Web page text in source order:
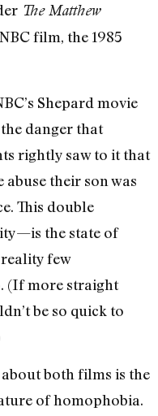
The Matthew
film, the 1985
Shepard movie
danger that
rightly saw to it that
their son was
This double
the state of
reality few
(If more straight
be so quick to
both films is the
of homophobia.